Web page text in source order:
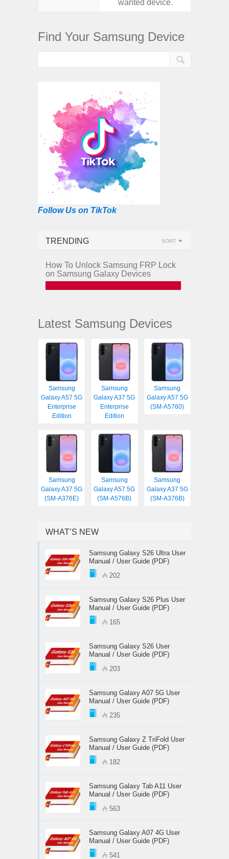
wanted device.
Find Your Samsung Device
Follow Us on TikTok
TRENDING SORT
How To Unlock Samsung FRP Lock
on Samsung Galaxy Devices
Latest Samsung Devices
Samsung
Galaxy A57 5G
Enterprise
Edition
Samsung
Galaxy A37 5G
Enterprise
Edition
Samsung
Galaxy A57 5G
(SM-A5760)
Samsung
Galaxy A37 5G
(SM-A376E)
Samsung
Galaxy A57 5G
(SM-A576B)
Samsung
Galaxy A37 5G
(SM-A376B)
WHAT’S NEW
Samsung Galaxy S26 Ultra User
Manual / User Guide (PDF)
202
Samsung Galaxy S26 Plus User
Manual / User Guide (PDF)
165
Samsung Galaxy S26 User
Manual / User Guide (PDF)
203
Samsung Galaxy A07 5G User
Manual / User Guide (PDF)
235
Samsung Galaxy Z TriFold User
Manual / User Guide (PDF)
182
Samsung Galaxy Tab A11 User
Manual / User Guide (PDF)
563
Samsung Galaxy A07 4G User
Manual / User Guide (PDF)
541